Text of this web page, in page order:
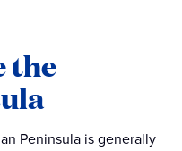
the
Peninsula is generally